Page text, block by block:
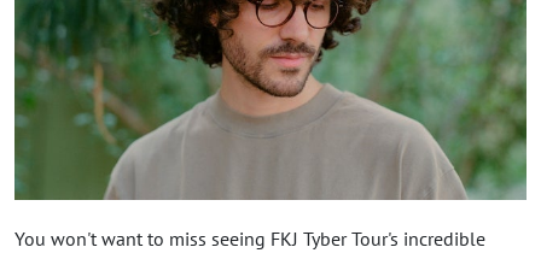
You won't want to miss seeing FKJ Tyber Tour's incredible